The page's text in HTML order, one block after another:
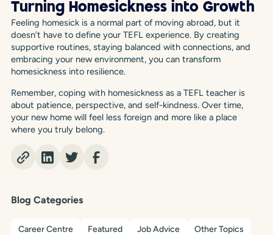
Turning Homesickness into Growth
Feeling homesick is a normal part of moving abroad, but it
doesn’t have to define your TEFL experience. By creating
supportive routines, staying balanced with connections, and
embracing your new environment, you can transform
homesickness into resilience.
Remember, coping with homesickness as a TEFL teacher is
about patience, perspective, and self-kindness. Over time,
your new home will feel less foreign and more like a place
where you truly belong.
Blog Categories
Career Centre Featured Job Advice Other Topics